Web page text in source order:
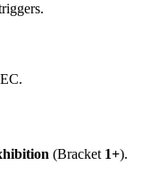
(Bracket 1+).